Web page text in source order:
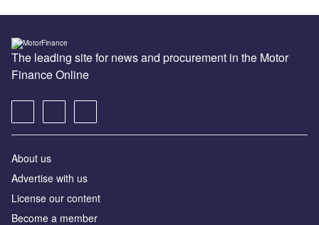
The leading site for news and procurement in the Motor
Finance Online
About us
Advertise with us
License our content
Become a member